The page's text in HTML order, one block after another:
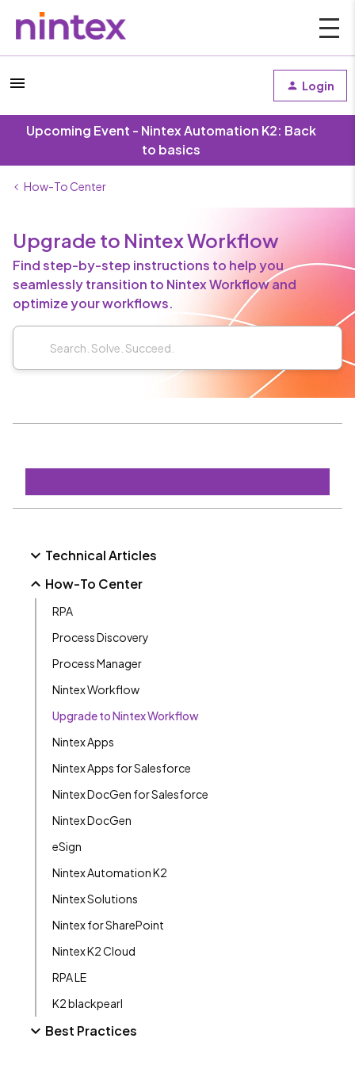
Login
Upcoming Event - Nintex Automation K2: Back
to basics
How-To Center
Upgrade to Nintex Workflow
Find step-by-step instructions to help you
seamlessly transition to Nintex Workflow and
optimize your workflows.
Technical Articles
How-To Center
RPA
Process Discovery
Process Manager
Nintex Workflow
Upgrade to Nintex Workflow
Nintex Apps
Nintex Apps for Salesforce
Nintex DocGen for Salesforce
Nintex DocGen
eSign
Nintex Automation K2
Nintex Solutions
Nintex for SharePoint
Nintex K2 Cloud
RPA LE
K2 blackpearl
Best Practices